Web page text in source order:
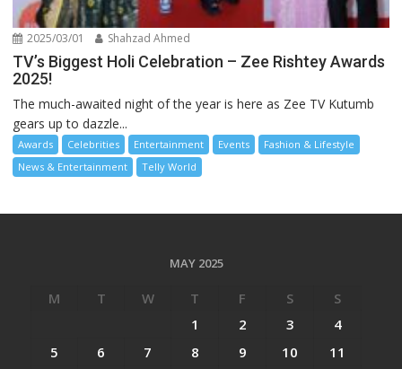
2025/03/01 Shahzad Ahmed
TV’s Biggest Holi Celebration – Zee Rishtey Awards
2025!
The much-awaited night of the year is here as Zee TV Kutumb
gears up to dazzle...
Awards Celebrities Entertainment Events
Fashion & Lifestyle
News & Entertainment
Telly World
MAY 2025
M T W T F S
S
1
2 3
4
5
6 7 8 9 10
11